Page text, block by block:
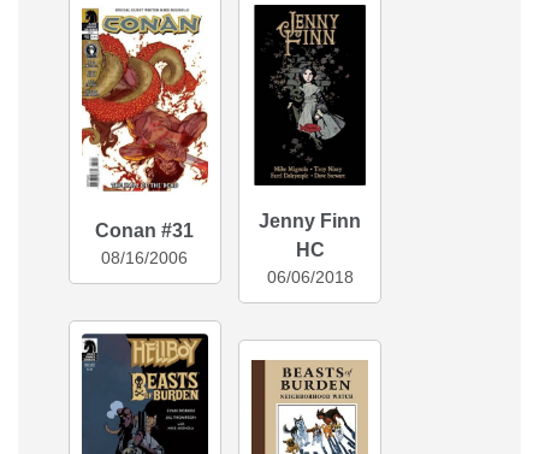
Conan #31
08/16/2006
Jenny Finn
HC
06/06/2018